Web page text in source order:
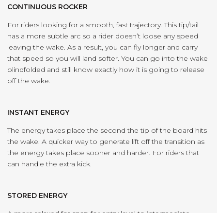
CONTINUOUS ROCKER
For riders looking for a smooth, fast trajectory. This tip/tail
has a more subtle arc so a rider doesn’t loose any speed
leaving the wake. As a result, you can fly longer and carry
that speed so you will land softer. You can go into the wake
blindfolded and still know exactly how it is going to release
off the wake.
INSTANT ENERGY
The energy takes place the second the tip of the board hits
the wake. A quicker way to generate lift off the transition as
the energy takes place sooner and harder. For riders that
can handle the extra kick.
STORED ENERGY